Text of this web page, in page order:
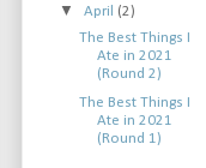
▼April (2)
The Best Things I
Ate in 2021
(Round 2)
The Best Things I
Ate in 2021
(Round 1)